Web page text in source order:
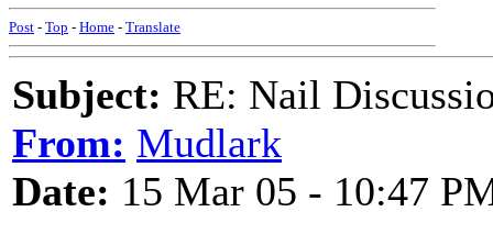
Post - Top - Home - Translate
Subject: RE: Nail
From: Mudlark
Date: 15 Mar 05 - 10:47